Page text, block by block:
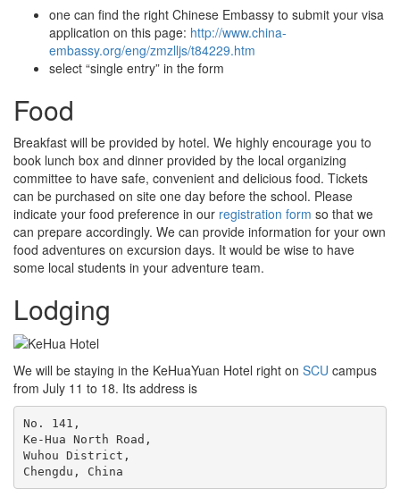
one can find the right Chinese Embassy to submit your visa
application on this page: http://www.china-
embassy.org/eng/zmzlljs/t84229.htm
select “single entry” in the form
Food
Breakfast will be provided by hotel. We highly encourage you to
book lunch box and dinner provided by the local organizing
committee to have safe, convenient and delicious food. Tickets
can be purchased on site one day before the school. Please
indicate your food preference in our registration form so that we
can prepare accordingly. We can provide information for your own
food adventures on excursion days. It would be wise to have
some local students in your adventure team.
Lodging
We will be staying in the KeHuaYuan Hotel right on SCU campus
from July 11 to 18. Its address is
No. 141,
Ke-Hua North Road,
Wuhou District,